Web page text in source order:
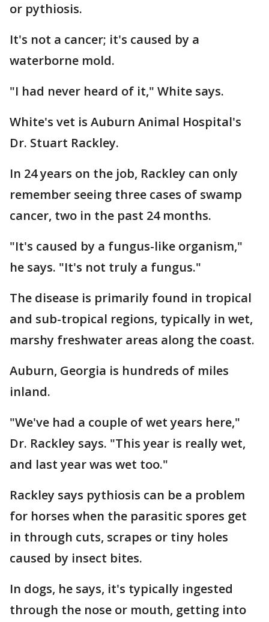
or pythiosis.
It's not a cancer; it's caused by a
waterborne mold.
"I had never heard of it," White says.
White's vet is Auburn Animal Hospital's
Dr. Stuart Rackley.
In 24 years on the job, Rackley can only
remember seeing three cases of swamp
cancer, two in the past 24 months.
"It's caused by a fungus-like organism,"
he says. "It's not truly a fungus."
The disease is primarily found in tropical
and sub-tropical regions, typically in wet,
marshy freshwater areas along the coast.
Auburn, Georgia is hundreds of miles
inland.
"We've had a couple of wet years here,"
Dr. Rackley says. "This year is really wet,
and last year was wet too."
Rackley says pythiosis can be a problem
for horses when the parasitic spores get
in through cuts, scrapes or tiny holes
caused by insect bites.
In dogs, he says, it's typically ingested
through the nose or mouth, getting into